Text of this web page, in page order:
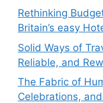
Rethinking
Britain’s easy
Solid Ways of
Reliable, and
The Fabric of
Celebrations,